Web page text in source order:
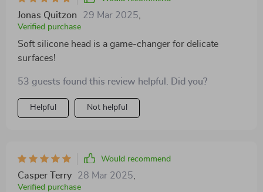
Jonas Quitzon 29 Mar 2025
Verified purchase
Soft silicone head is a game-changer for delicate
surfaces!
53 guests found this review helpful. Did you?
Helpful Not helpful
Would recommend
Casper Terry 28 Mar 2025
Verified purchase